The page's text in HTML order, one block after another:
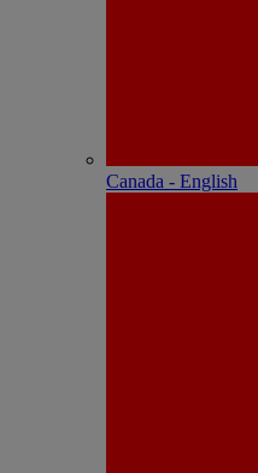
Canada - English